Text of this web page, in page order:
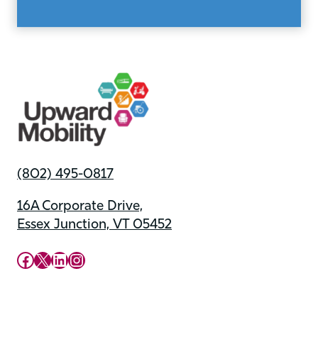
(802) 495-0817
16A Corporate Drive,
Essex Junction, VT 05452
Upward Mobility Facebook Page
Upward Mobility on X (previously twitter)
LinkedIn
Instagram